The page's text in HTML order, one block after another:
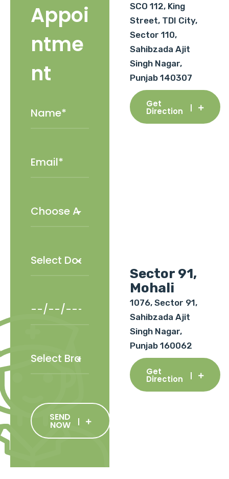
Appoi
ntme
nt
SEND
NOW
SCO 112, King
Street, TDI City,
Sector 110,
Sahibzada Ajit
Singh Nagar,
Punjab 140307
Get
Direction
Sector 91,
Mohali
1076, Sector 91,
Sahibzada Ajit
Singh Nagar,
Punjab 160062
Get
Direction